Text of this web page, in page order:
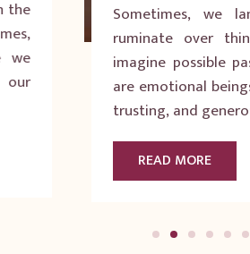
Sometimes, we languish in
ruminate over things that
imagine possible pasts that
are emotional beings. We can
trusting, and generous.